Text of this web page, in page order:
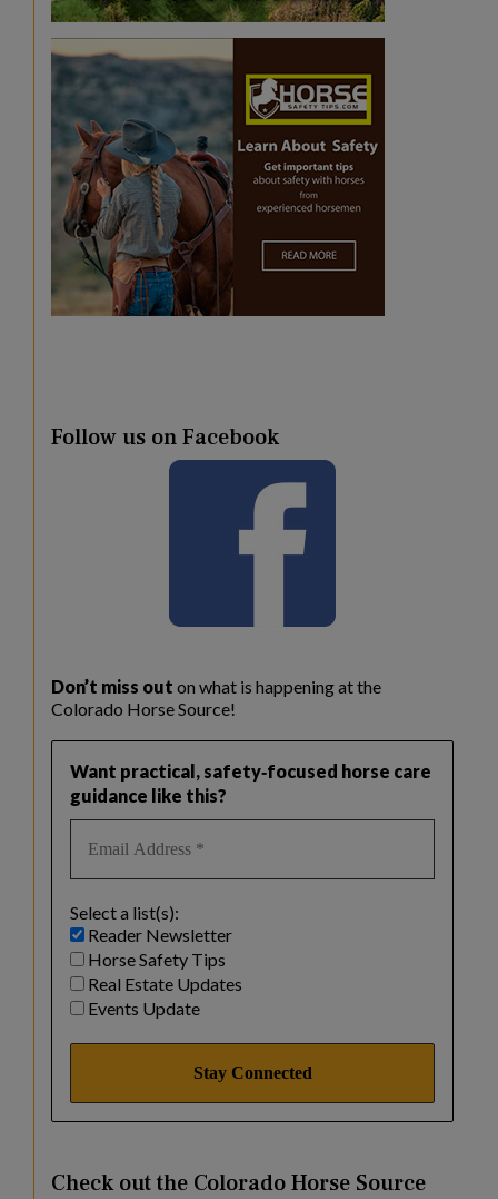
Follow us on Facebook
Don’t miss out on what is happening at the
Colorado Horse Source!
Want practical, safety‑focused horse care
guidance like this?
Select a list(s):
Reader Newsletter
Horse Safety Tips
Real Estate Updates
Events Update
Check out the Colorado Horse Source